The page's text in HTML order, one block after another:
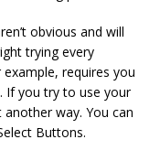
obvious and will
trying every
requires you
If you try to use your
way. You can
Buttons.